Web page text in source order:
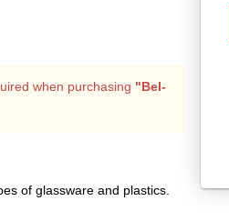
when purchasing "Bel-
of glassware and plastics.